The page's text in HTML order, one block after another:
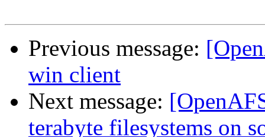
Previous message:
win client
Next message:
terabyte filesystems on